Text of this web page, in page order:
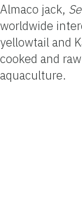
Almaco jack,
worldwide
yellowtail and
cooked and
aquaculture.